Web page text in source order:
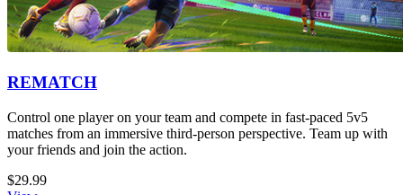
REMATCH
Control one player on your team and compete in fast-paced 5v5
matches from an immersive third-person perspective. Team up with
your friends and join the action.
$29.99